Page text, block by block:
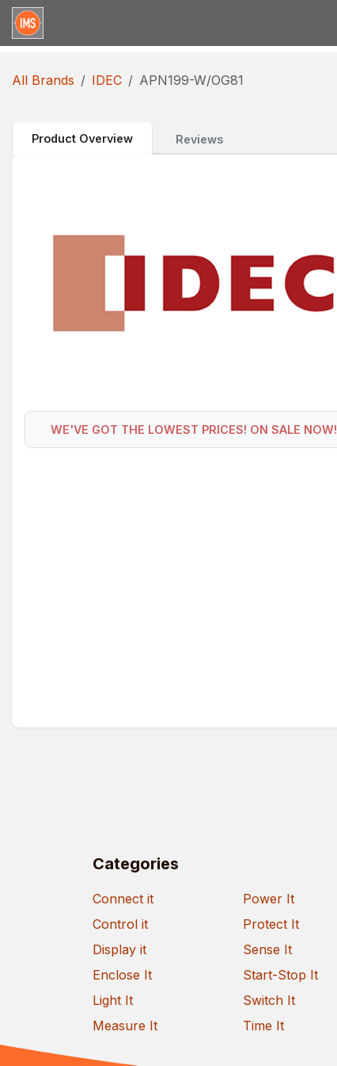
Skip to Content
All Brands IDEC APN199-W/OG81
Product Overview Reviews
WE'VE GOT THE LOWEST PRICES! ON SALE NOW!
Categories
Connect it
Control it
Display it
Enclose It
Light It
Measure It
Power It
Protect It
Sense It
Start-Stop It
Switch It
Time It